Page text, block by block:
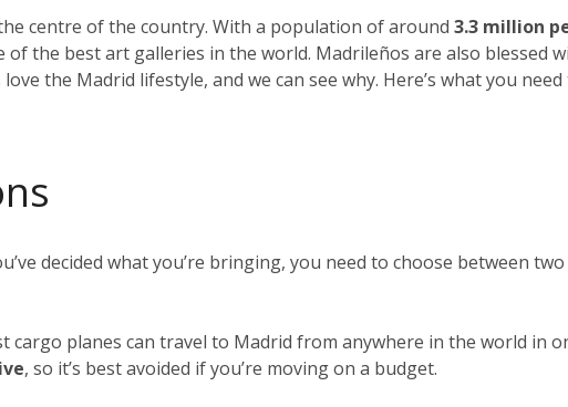
centre of the country. With a population of around 3.3 million
of the best art galleries in the world. Madrileños are also blessed
the Madrid lifestyle, and we can see why. Here’s what you
decided what you’re bringing, you need to choose between
cargo planes can travel to Madrid from anywhere in the world in
, so it’s best avoided if you’re moving on a budget.